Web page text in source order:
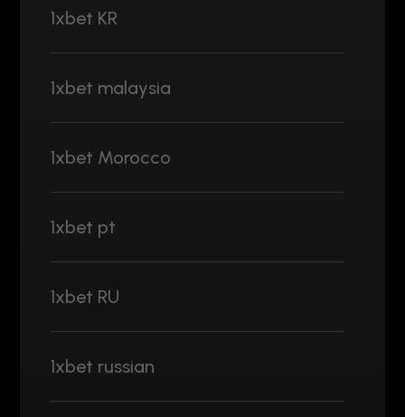
1xbet KR
1xbet malaysia
1xbet Morocco
1xbet pt
1xbet RU
1xbet russian